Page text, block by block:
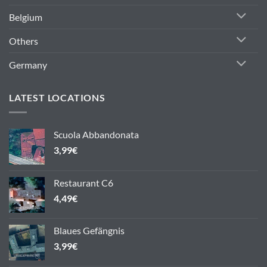
Belgium
Others
Germany
LATEST LOCATIONS
Scuola Abbandonata
3,99€
Restaurant C6
4,49€
Blaues Gefängnis
3,99€